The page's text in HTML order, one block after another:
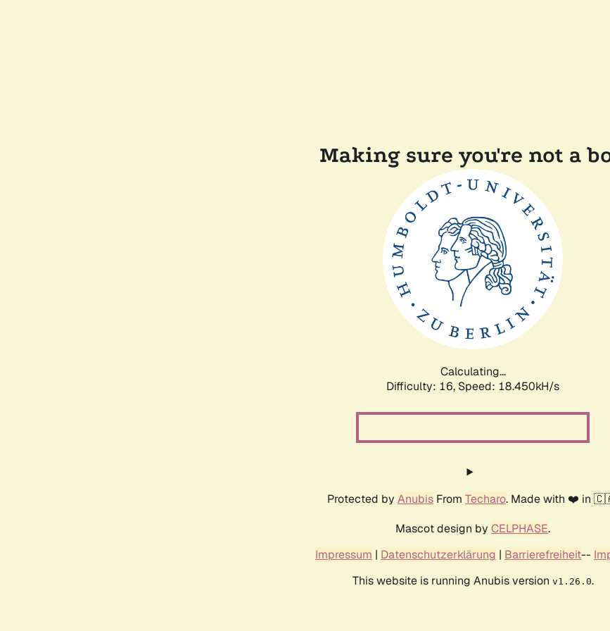
Making sure you're not a
Calculating...
Difficulty: 16, Speed: 18.450kH/s
Protected by Anubis From Techaro. Made with ❤️ in
Mascot design by CELPHASE.
Impressum | Datenschutzerklärung | Barrierefreiheit--
This website is running Anubis version v1.26.0.